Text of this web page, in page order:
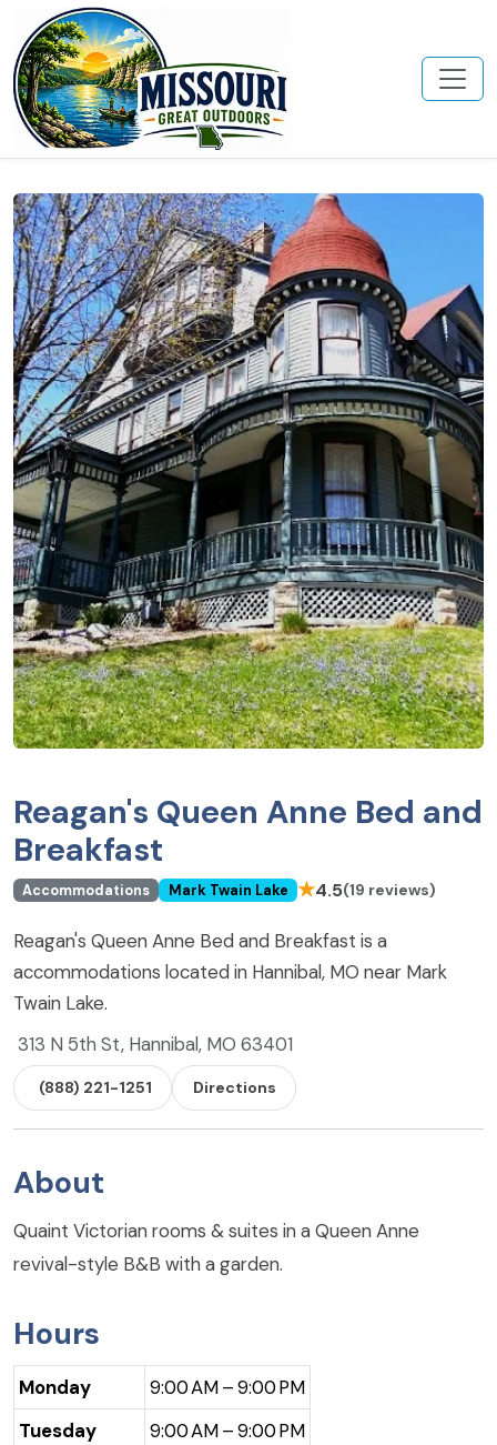
Reagan's Queen Anne Bed and
Breakfast
Accommodations Mark Twain Lake ★4.5(19 reviews)
Reagan's Queen Anne Bed and Breakfast is a
accommodations located in Hannibal, MO near Mark
Twain Lake.
313 N 5th St, Hannibal, MO 63401
(888) 221-1251 Directions
About
Quaint Victorian rooms & suites in a Queen Anne
revival-style B&B with a garden.
Hours
Monday
9:00 AM – 9:00 PM
Tuesday
9:00 AM – 9:00 PM